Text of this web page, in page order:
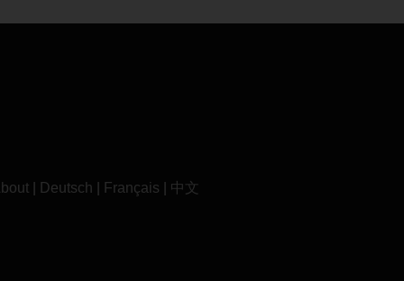
| Deutsch Français 中文